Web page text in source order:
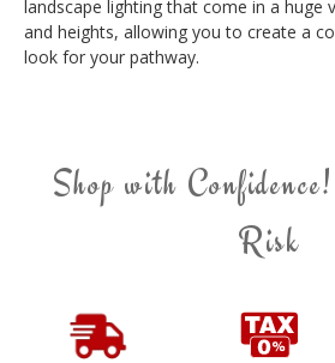
landscape lighting that come in a huge
and heights, allowing you to create a
look for your pathway.
Shop with
Risk